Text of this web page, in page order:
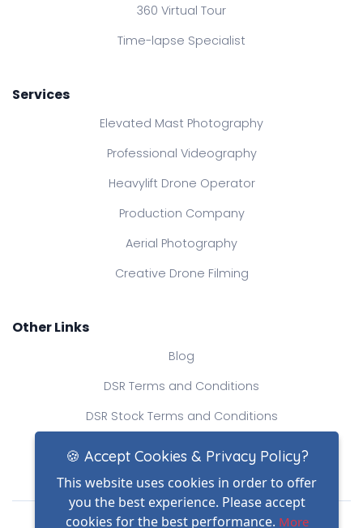
360 Virtual Tour
Time-lapse Specialist
Services
Elevated Mast Photography
Professional Videography
Heavylift Drone Operator
Production Company
Aerial Photography
Creative Drone Filming
Other Links
Blog
DSR Terms and Conditions
DSR Stock Terms and Conditions
Drone Safe Register Ltd
🍪 Accept Cookies & Privacy Policy?
This website uses cookies in order to offer
you the best experience. Please accept
cookies for the best performance. More